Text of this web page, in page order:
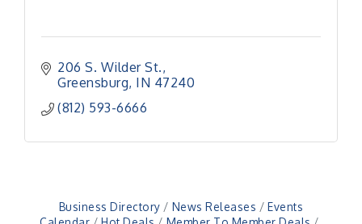
206 S. Wilder St.
Greensburg IN 47240
(812) 593-6666
Business Directory News Releases
Events